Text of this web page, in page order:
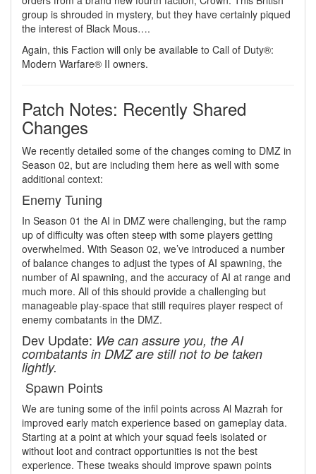
group is shrouded in mystery, but they have certainly piqued
the interest of Black Mous….
Again, this Faction will only be available to Call of Duty®:
Modern Warfare® II owners.
Patch Notes: Recently Shared
Changes
We recently detailed some of the changes coming to DMZ in
Season 02, but are including them here as well with some
additional context:
Enemy Tuning
In Season 01 the AI in DMZ were challenging, but the ramp
up of difficulty was often steep with some players getting
overwhelmed. With Season 02, we’ve introduced a number
of balance changes to adjust the types of AI spawning, the
number of AI spawning, and the accuracy of AI at range and
much more. All of this should provide a challenging but
manageable play-space that still requires player respect of
enemy combatants in the DMZ.
Dev Update: We can assure you, the AI
combatants in DMZ are still not to be taken
lightly.
Spawn Points
We are tuning some of the infil points across Al Mazrah for
improved early match experience based on gameplay data.
Starting at a point at which your squad feels isolated or
without loot and contract opportunities is not the best
experience. These tweaks should improve spawn points